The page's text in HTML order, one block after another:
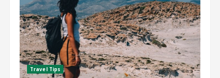
Smooth
Family
Adventures
Travel Tips